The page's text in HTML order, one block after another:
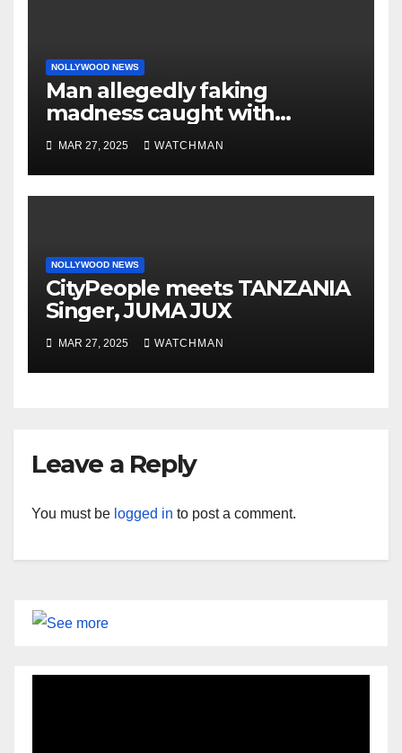
NOLLYWOOD NEWS
Man allegedly faking
madness caught with
phones, ATM cards, original
motorcycle document and
charm in Ogun
MAR 27, 2025 WATCHMAN
NOLLYWOOD NEWS
CityPeople meets TANZANIA
Singer, JUMA JUX
MAR 27, 2025 WATCHMAN
Leave a Reply
You must be logged in to post a comment.